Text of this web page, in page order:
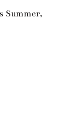
Summer,